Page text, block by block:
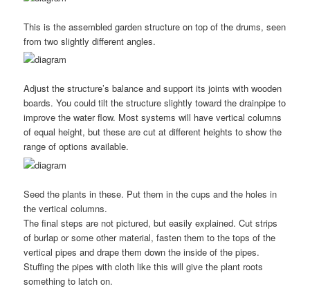
This is the assembled garden structure on top of the drums, seen
from two slightly different angles.
Adjust the structure’s balance and support its joints with wooden
boards. You could tilt the structure slightly toward the drainpipe to
improve the water flow. Most systems will have vertical columns
of equal height, but these are cut at different heights to show the
range of options available.
Seed the plants in these. Put them in the cups and the holes in
the vertical columns.
The final steps are not pictured, but easily explained. Cut strips
of burlap or some other material, fasten them to the tops of the
vertical pipes and drape them down the inside of the pipes.
Stuffing the pipes with cloth like this will give the plant roots
something to latch on.